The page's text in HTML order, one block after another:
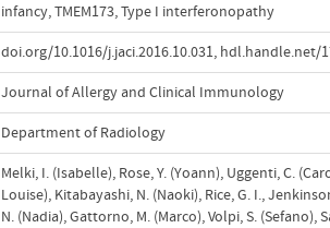
infancy,TMEM173,Type I interferonopathy
doi.org/10.1016/j.jaci.2016.10.031, hdl.handle.net/
Journal of Allergy and Clinical Immunology
Department of Radiology
Melki, I. (Isabelle), Rose, Y. (Yoann), Uggenti, C.
Louise), Kitabayashi, N. (Naoki), Rice, G. I.,
N. (Nadia), Gattorno, M. (Marco), Volpi, S. (Sefano),